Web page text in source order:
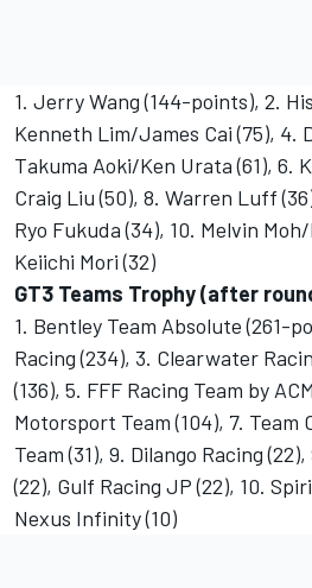
1. Jerry Wang (144-points), 2.
Kenneth Lim/James Cai (75), 4.
Takuma Aoki/Ken Urata (61), 6.
Craig Liu (50), 8. Warren Luff
Ryo Fukuda (34), 10. Melvin
Keiichi Mori (32)
GT3 Teams Trophy (after
1. Bentley Team Absolute (261-
Racing (234), 3. Clearwater
(136), 5. FFF Racing Team by
Motorsport Team (104), 7. Team
Team (31), 9. Dilango Racing
(22), Gulf Racing JP (22), 10.
Nexus Infinity (10)